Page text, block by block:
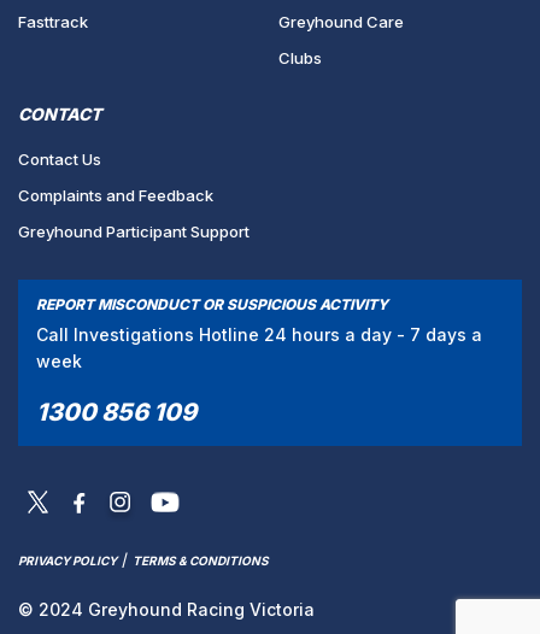
Fasttrack
Greyhound Care
Clubs
CONTACT
Contact Us
Complaints and Feedback
Greyhound Participant Support
REPORT MISCONDUCT OR SUSPICIOUS ACTIVITY
Call Investigations Hotline 24 hours a day - 7 days a
week
1300 856 109
PRIVACY POLICY/ TERMS & CONDITIONS
© 2024 Greyhound Racing Victoria